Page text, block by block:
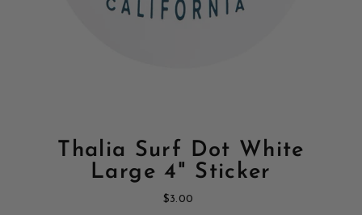
Thalia Surf Dot White
Large 4" Sticker
Regular
$3.00